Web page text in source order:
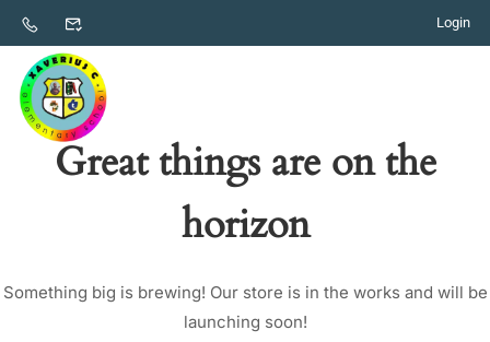
Login
Great things are on the
horizon
Something big is brewing! Our store is in the works and will be
launching soon!